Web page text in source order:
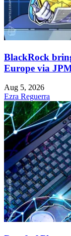
BlackRock
Europe via
Aug 5, 2026
Ezra Reguerra